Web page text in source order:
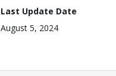
Last Update Date
August 5, 2024